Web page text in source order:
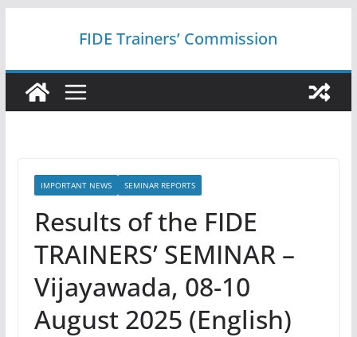
FIDE Trainers’ Commission
IMPORTANT NEWS SEMINAR REPORTS
Results of the FIDE
TRAINERS’ SEMINAR –
Vijayawada, 08-10
August 2025 (English)